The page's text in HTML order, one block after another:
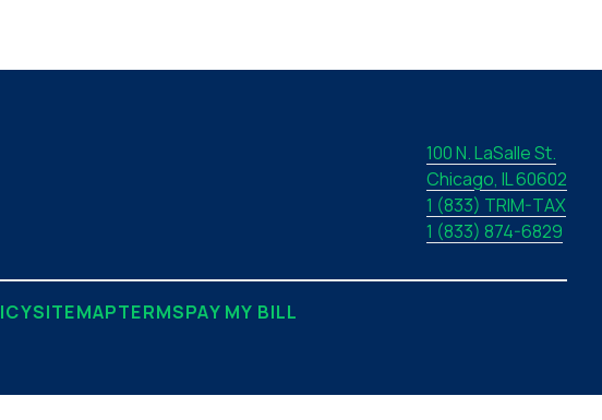
100 N. LaSalle St.
Chicago, IL 60602
1 (833) TRIM-TAX
1 (833) 874-6829
SITEMAPTERMSPAY MY BILL